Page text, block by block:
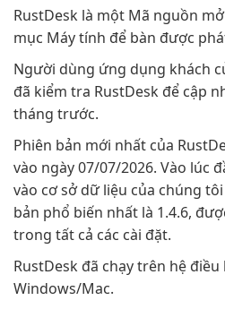
RustDesk là một Mã nguồn
mục Máy tính để bàn được
Người dùng ứng dụng khách
đã kiểm tra RustDesk để cập
tháng trước.
Phiên bản mới nhất của
vào ngày 07/07/2026. Vào lúc
vào cơ sở dữ liệu của chúng
bản phổ biến nhất là 1.4.6,
trong tất cả các cài đặt.
RustDesk đã chạy trên hệ điều
Windows/Mac.